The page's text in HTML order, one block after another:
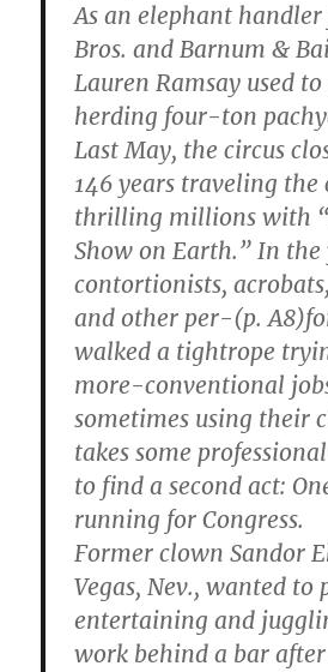
As an elephant
Bros. and Barnum &
Lauren Ramsay used
herding four-ton
Last May, the circus
146 years traveling the
thrilling millions with
Show on Earth.” In the
contortionists,
and other per-(p.
walked a tightrope
more-conventional
sometimes using their
takes some
to find a second act:
running for Congress.
Former clown Sandor
Vegas, Nev., wanted to
entertaining and
work behind a bar